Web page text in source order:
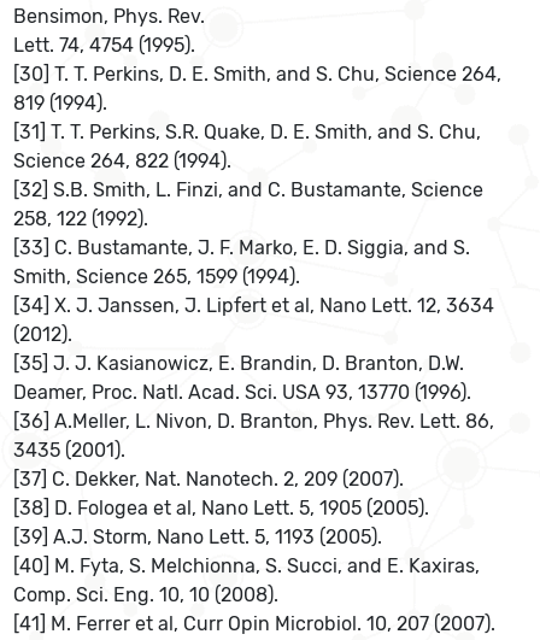
Bensimon, Phys. Rev.
Lett. 74, 4754 (1995).
[30] T. T. Perkins, D. E. Smith, and S. Chu, Science 264,
819 (1994).
[31] T. T. Perkins, S.R. Quake, D. E. Smith, and S. Chu,
Science 264, 822 (1994).
[32] S.B. Smith, L. Finzi, and C. Bustamante, Science
258, 122 (1992).
[33] C. Bustamante, J. F. Marko, E. D. Siggia, and S.
Smith, Science 265, 1599 (1994).
[34] X. J. Janssen, J. Lipfert et al, Nano Lett. 12, 3634
(2012).
[35] J. J. Kasianowicz, E. Brandin, D. Branton, D.W.
Deamer, Proc. Natl. Acad. Sci. USA 93, 13770 (1996).
[36] A.Meller, L. Nivon, D. Branton, Phys. Rev. Lett. 86,
3435 (2001).
[37] C. Dekker, Nat. Nanotech. 2, 209 (2007).
[38] D. Fologea et al, Nano Lett. 5, 1905 (2005).
[39] A.J. Storm, Nano Lett. 5, 1193 (2005).
[40] M. Fyta, S. Melchionna, S. Succi, and E. Kaxiras,
Comp. Sci. Eng. 10, 10 (2008).
[41] M. Ferrer et al, Curr Opin Microbiol. 10, 207 (2007).